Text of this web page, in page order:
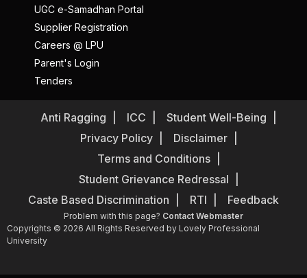
UGC e-Samadhan Portal
Supplier Registration
Careers @ LPU
Parent's Login
Tenders
Anti Ragging ICC
Student Well-Being
Privacy Policy
Disclaimer
Terms and Conditions
Student Grievance Redressal
Caste Based Discrimination
RTI Feedback
Problem with this page? Contact Webmaster
Copyrights © 2026 All Rights Reserved by Lovely Professional
University